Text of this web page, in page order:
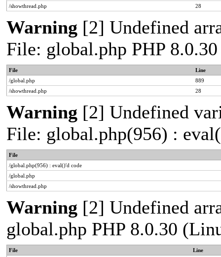
/showthread.php
28
Warning [2] Undefined
File: global.php PHP
File
Line
/global.php
889
/showthread.php
28
Warning [2] Undefined
File: global.php(956) :
File
/global.php(956) : eval()'d code
/global.php
/showthread.php
Warning [2] Undefined
global.php PHP 8.0.30
File
Line